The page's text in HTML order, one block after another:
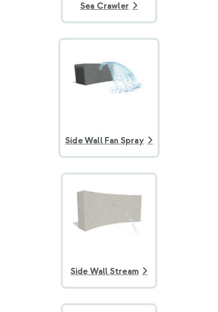
Sea Crawler
Side Wall Fan Spray
Side Wall Stream